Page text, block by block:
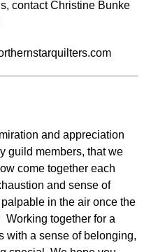
contact Christine Bunke
and appreciation
guild members, that we
come together each
and sense of
in the air once the
Working together for a
with a sense of belonging,